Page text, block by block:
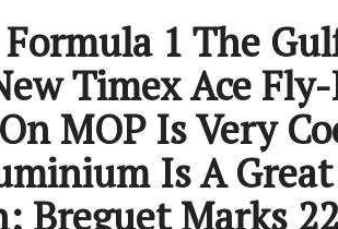
1 The
Timex Ace
MOP Is Very
Is A Great
Breguet Marks